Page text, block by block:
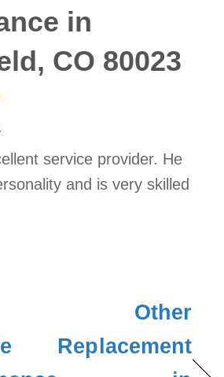
in
CO 80023
service provider. He
and is very skilled
Other
Replacement